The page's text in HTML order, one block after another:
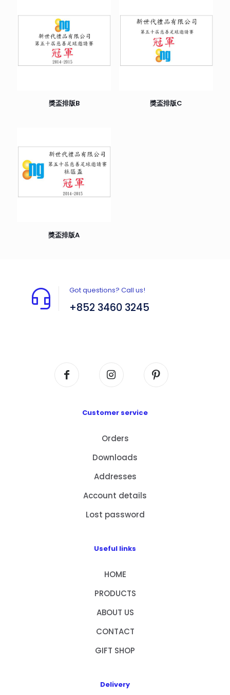
獎盃排版B 獎盃排版C
獎盃排版A
Got questions? Call us!
+852 3460 3245
Customer service
Orders
Downloads
Addresses
Account details
Lost password
Useful links
HOME
PRODUCTS
ABOUT US
CONTACT
GIFT SHOP
Delivery